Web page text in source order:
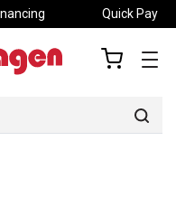
Quick Pay
my